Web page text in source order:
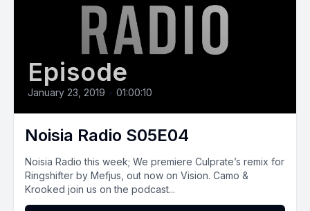
Episode
January 23, 2019 • 01:00:10
Noisia Radio S05E04
Noisia Radio this week; We premiere Culprate’s remix for
Ringshifter by Mefjus, out now on Vision. Camo &
Krooked join us on the podcast...